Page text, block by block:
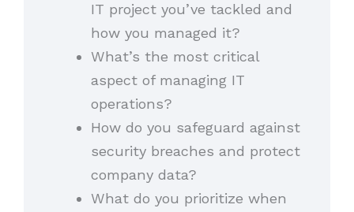
IT project you’ve tackled and
how you managed it?
What’s the most critical
aspect of managing IT
operations?
How do you safeguard against
security breaches and protect
company data?
What do you prioritize when